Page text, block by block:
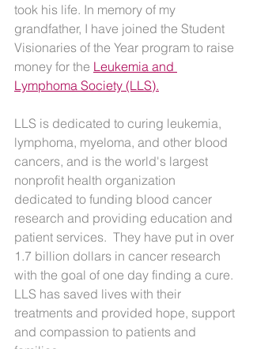
took his life. In memory of my
grandfather, I have joined the Student
Visionaries of the Year program to raise
money for the Leukemia and
Lymphoma Society (LLS).
LLS is dedicated to curing leukemia,
lymphoma, myeloma, and other blood
cancers, and is the world's largest
nonprofit health organization
dedicated to funding blood cancer
research and providing education and
patient services.  They have put in over
1.7 billion dollars in cancer research
with the goal of one day finding a cure.
LLS has saved lives with their
treatments and provided hope, support
and compassion to patients and